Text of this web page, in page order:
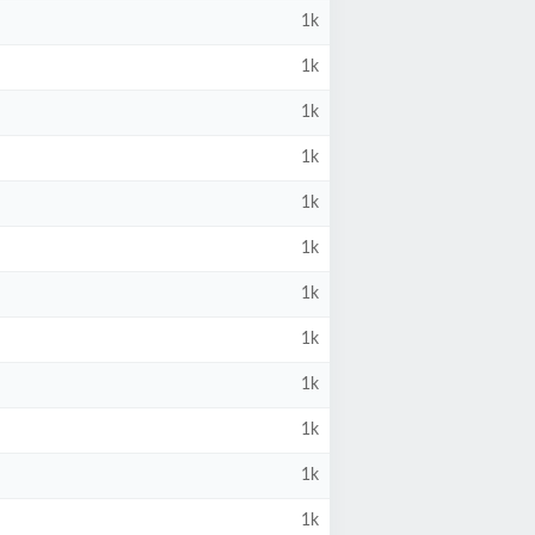
1k
1k
1k
1k
1k
1k
1k
1k
1k
1k
1k
1k